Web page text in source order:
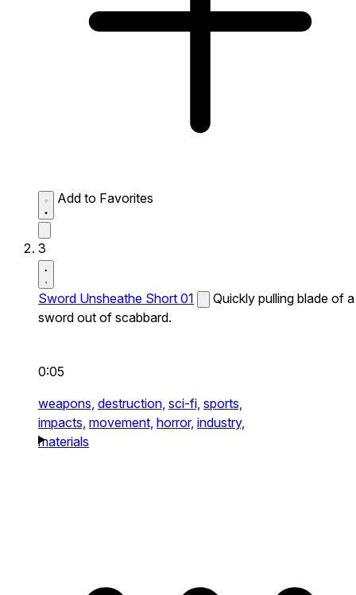
Add to Favorites
3
Sword Unsheathe Short 01
Quickly pulling blade of a
sword out of scabbard.
0:05
weapons, destruction, sci-fi, sports,
impacts, movement, horror, industry,
materials